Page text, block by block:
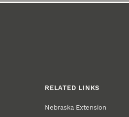
RELATED LINKS
Nebraska Extension